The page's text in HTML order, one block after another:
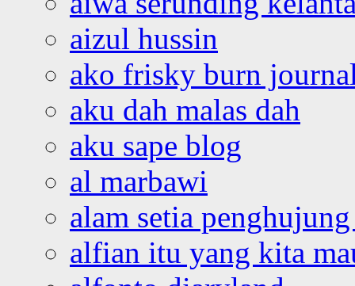
aizul hussin
ako frisky burn
aku dah malas dah
aku sape blog
al marbawi
alam setia
alfian itu yang kita